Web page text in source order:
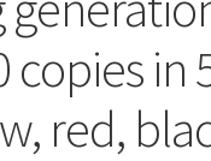
copies
red,